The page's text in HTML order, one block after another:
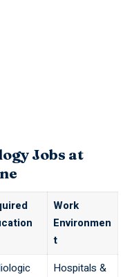
Jobs at
Work
Environmen
t
Hospitals &